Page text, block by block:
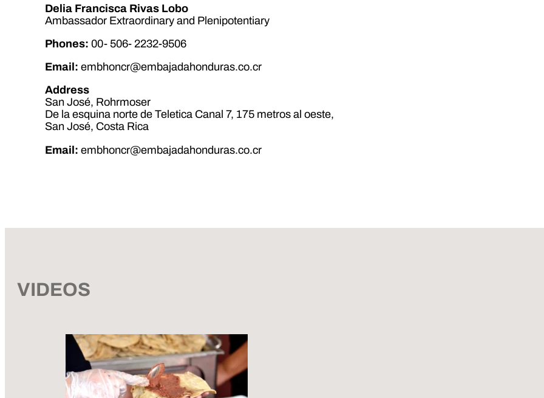
Delia Francisca Rivas Lobo
Ambassador Extraordinary and Plenipotentiary
Phones: 00- 506- 2232-9506
Email: embhoncr@embajadahonduras.co.cr
Address
San José, Rohrmoser
De la esquina norte de Teletica Canal 7, 175 metros al oeste,
San José, Costa Rica
Email: embhoncr@embajadahonduras.co.cr
VIDEOS